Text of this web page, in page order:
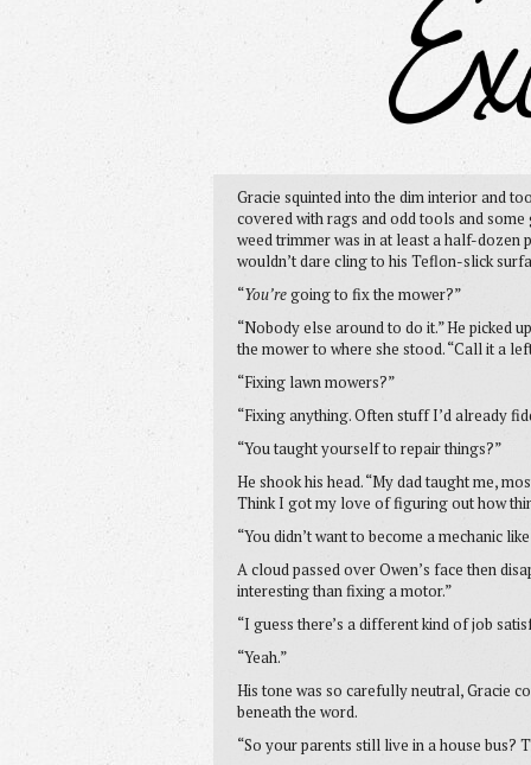
Gracie squinted into the dim interior and
covered with rags and odd tools and
weed trimmer was in at least a half-dozen
wouldn’t dare cling to his Teflon-slick
“You’regoing to fix the mower?”
“Nobody else around to do it.” He picked
the mower to where she stood. “Call it a
“Fixing lawn mowers?”
“Fixing anything. Often stuff I’d already
“You taught yourself to repair things?”
He shook his head. “My dad taught me,
Think I got my love of figuring out how
“You didn’t want to become a mechanic
A cloud passed over Owen’s face then
interesting than fixing a motor.”
“I guess there’s a different kind of job
“Yeah.”
His tone was so carefully neutral, Gracie
beneath the word.
“So your parents still live in a house bus?